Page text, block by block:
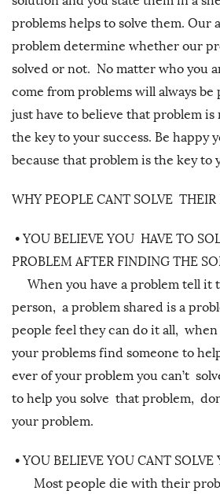
problems helps to solve them.
problem determine whether our
solved or not. No matter who you
come from problems will always
just have to believe that problem is
the key to your success. Be happy
because that problem is the key to
WHY PEOPLE CANT SOLVE THEIR
• YOU BELIEVE YOU HAVE TO
PROBLEM AFTER FINDING THE
When you have a problem tell it
person, a problem shared is a
people feel they can do it all,
your problems find someone to
ever of your problem you can’t
to help you solve that problem,
your problem.
• YOU BELIEVE YOU CANT SOLVE
Most people die with their